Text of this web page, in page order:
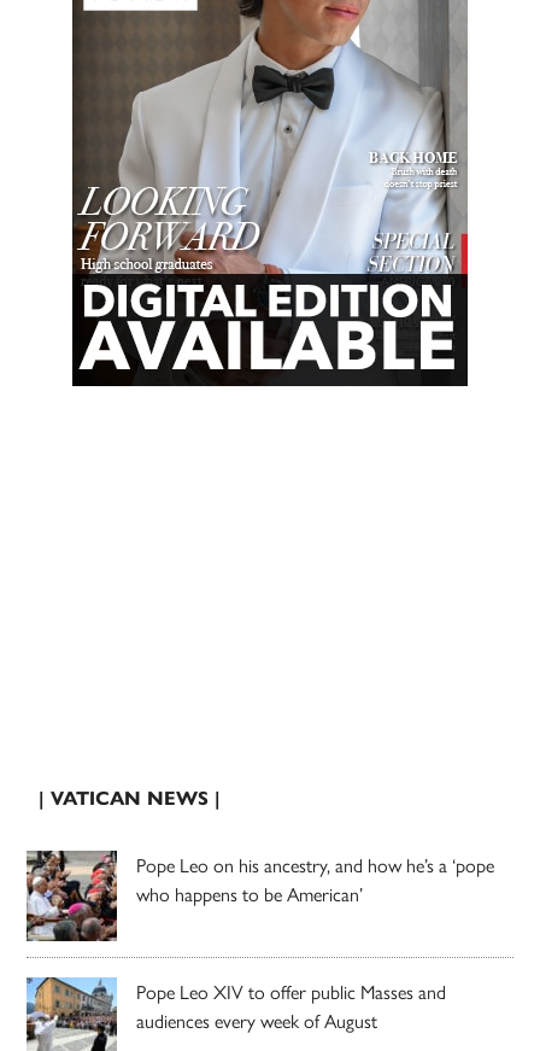
| VATICAN NEWS |
Pope Leo on his ancestry, and how he’s a ‘pope
who happens to be American’
Pope Leo XIV to offer public Masses and
audiences every week of August